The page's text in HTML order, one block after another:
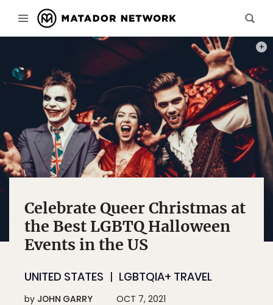
Celebrate Queer Christmas at
the Best LGBTQ Halloween
Events in the US
UNITED STATES LGBTQIA+ TRAVEL
by JOHN GARRY OCT 7, 2021